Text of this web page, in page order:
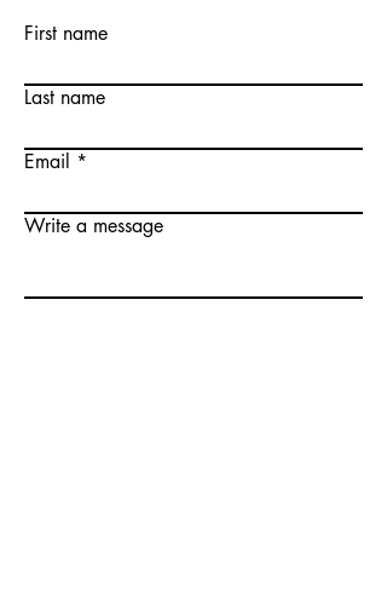
First name
Last name
Email
Write a message